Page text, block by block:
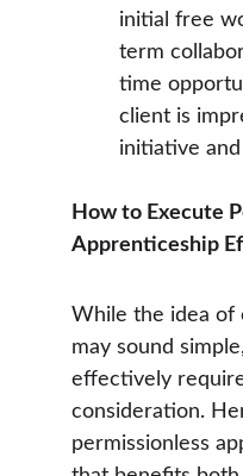
initial free
term
time
client is
initiative and
How to Execute
Apprenticeship
While the idea
may sound
effectively
consideration.
permissionless